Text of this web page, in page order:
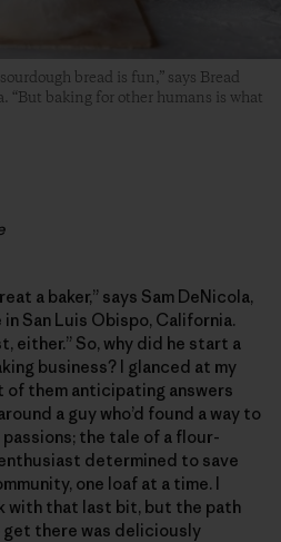
bread is fun,” says Bread
“But baking for other humans is what
a baker,” says Sam DeNicola,
San Luis Obispo, California.
either.” So, why did he start a
business? I glanced at my
them anticipating answers
a guy who’d found a way to
the tale of a flour-
determined to save
one loaf at a time. I
with that last bit, but the path
there was deliciously